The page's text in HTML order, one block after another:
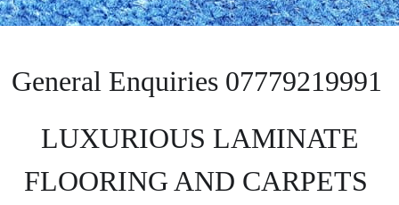
General Enquiries 07779219991
LUXURIOUS LAMINATE
FLOORING AND CARPETS